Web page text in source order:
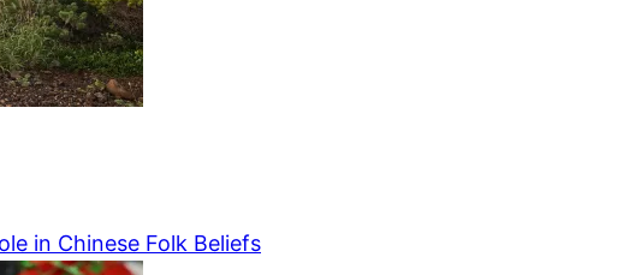
in Chinese Folk Beliefs